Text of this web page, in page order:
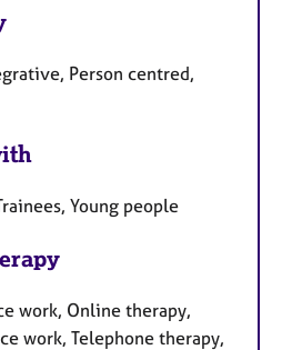
Person centred,
Young people
work, Online therapy,
work, Telephone therapy,